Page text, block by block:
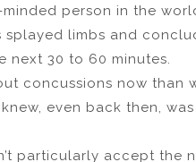
person in the
splayed limbs and
next 30 to 60 minutes.
concussions now than
even back then,
particularly accept the